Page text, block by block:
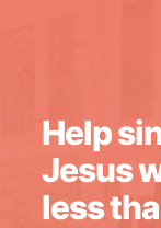
Help
Jesus
less